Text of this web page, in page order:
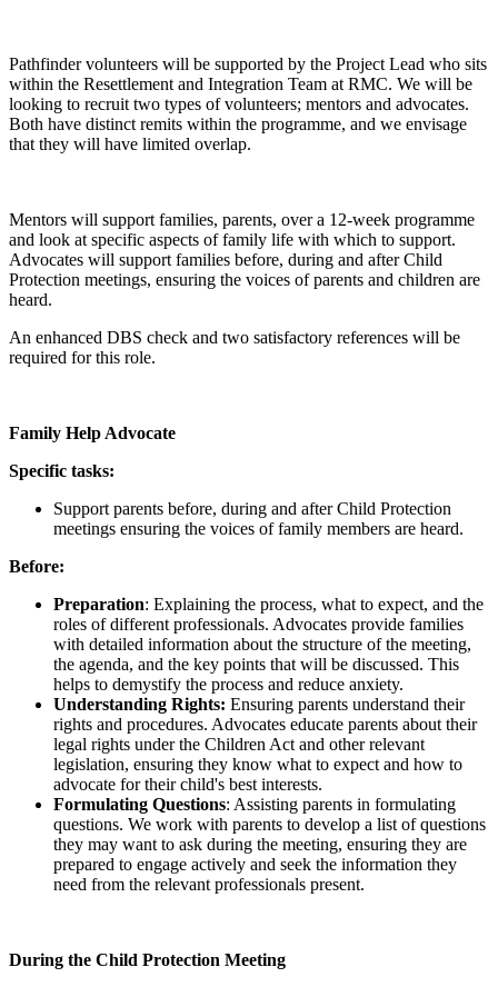
Pathfinder volunteers will be supported by the Project Lead who sits
within the Resettlement and Integration Team at RMC. We will be
looking to recruit two types of volunteers; mentors and advocates.
Both have distinct remits within the programme, and we envisage
that they will have limited overlap.
Mentors will support families, parents, over a 12-week programme
and look at specific aspects of family life with which to support.
Advocates will support families before, during and after Child
Protection meetings, ensuring the voices of parents and children are
heard.
An enhanced DBS check and two satisfactory references will be
required for this role.
Family Help Advocate
Specific tasks:
Support parents before, during and after Child Protection
meetings ensuring the voices of family members are heard.
Before:
Preparation: Explaining the process, what to expect, and the
roles of different professionals. Advocates provide families
with detailed information about the structure of the meeting,
the agenda, and the key points that will be discussed. This
helps to demystify the process and reduce anxiety.
Understanding Rights: Ensuring parents understand their
rights and procedures. Advocates educate parents about their
legal rights under the Children Act and other relevant
legislation, ensuring they know what to expect and how to
advocate for their child's best interests.
Formulating Questions: Assisting parents in formulating
questions. We work with parents to develop a list of questions
they may want to ask during the meeting, ensuring they are
prepared to engage actively and seek the information they
need from the relevant professionals present.
During the Child Protection Meeting